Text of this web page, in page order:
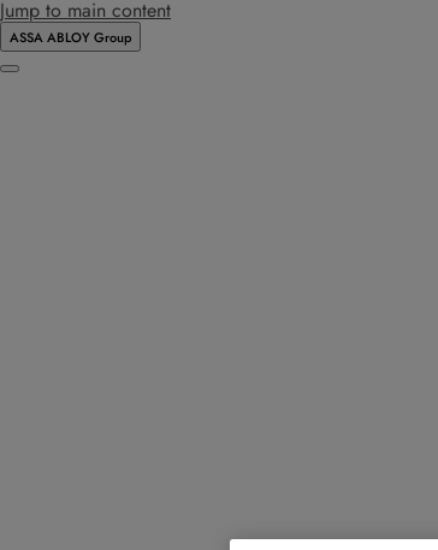
Jump to main content
ASSA ABLOY Group
Menu